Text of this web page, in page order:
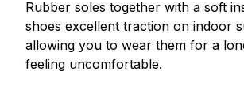
Rubber soles together with a soft
shoes excellent traction on indoor
allowing you to wear them for a
feeling uncomfortable.